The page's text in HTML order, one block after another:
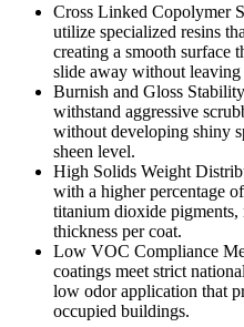
Cross Linked Copolymer
utilize specialized resins
creating a smooth surface
slide away without
Burnish and Gloss
withstand aggressive
without developing shiny
sheen level.
High Solids Weight
with a higher percentage
titanium dioxide
thickness per coat.
Low VOC Compliance
coatings meet strict
low odor application that
occupied buildings.